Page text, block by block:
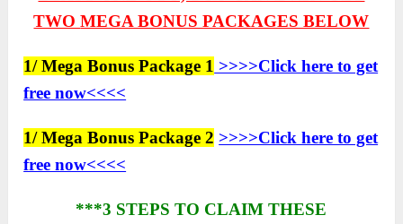
TWOMEGA BONUS PACKAGES BELOW
1/ Mega Bonus Package 1 >>>>Click here to get
free now<<<<
1/ Mega Bonus Package 2 >>>>Click here to get
free now<<<<
***3 STEPS TO CLAIM THESE